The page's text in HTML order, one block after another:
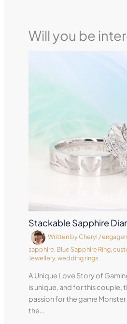
Will you be
Stackable Sapphire
Written byCheryl /
sapphire,Blue Sapphire Ring,
Jewellery,wedding rings
A Unique Love Story of
is unique, and for this couple,
passion for the game
the…